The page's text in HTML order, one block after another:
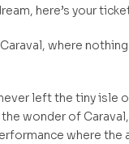
here’s your
where
left the tiny isle
wonder of
where the